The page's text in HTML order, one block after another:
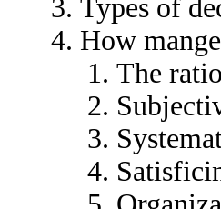
Types of
How
The